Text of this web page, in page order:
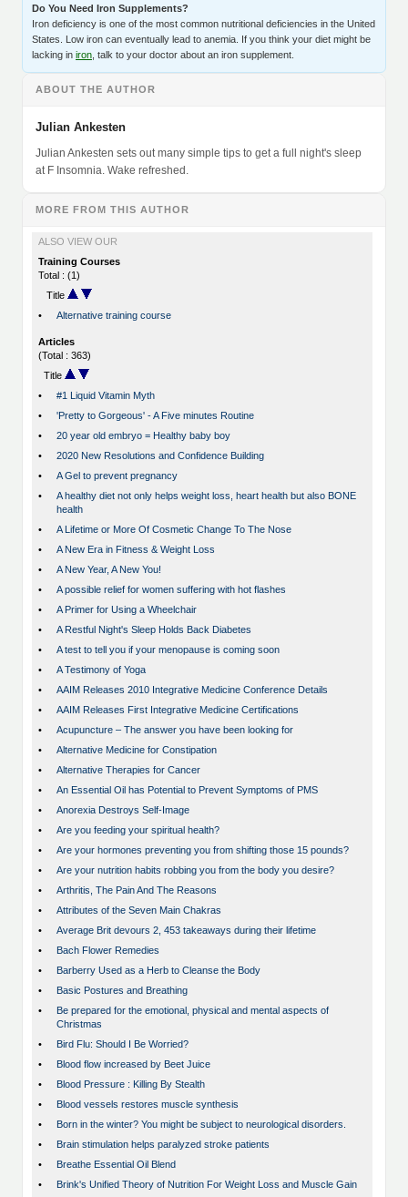
Do You Need Iron Supplements?
Iron deficiency is one of the most common nutritional deficiencies in the United
States. Low iron can eventually lead to anemia. If you think your diet might be
lacking in iron , talk to your doctor about an iron supplement.
ABOUT THE AUTHOR
Julian Ankesten
Julian Ankesten sets out many simple tips to get a full night's sleep
at F Insomnia. Wake refreshed.
MORE FROM THIS AUTHOR
ALSO VIEW OUR
Training Courses
Total : (1)
Title
•
Alternative training course
Articles
(Total : 363)
Title
•
#1 Liquid Vitamin Myth
•
'Pretty to Gorgeous' - A Five minutes Routine
•
20 year old embryo = Healthy baby boy
•
2020 New Resolutions and Confidence Building
•
A Gel to prevent pregnancy
•
A healthy diet not only helps weight loss, heart health but also BONE
health
•
A Lifetime or More Of Cosmetic Change To The Nose
•
A New Era in Fitness & Weight Loss
•
A New Year, A New You!
•
A possible relief for women suffering with hot flashes
•
A Primer for Using a Wheelchair
•
A Restful Night's Sleep Holds Back Diabetes
•
A test to tell you if your menopause is coming soon
•
A Testimony of Yoga
•
AAIM Releases 2010 Integrative Medicine Conference Details
•
AAIM Releases First Integrative Medicine Certifications
•
Acupuncture – The answer you have been looking for
•
Alternative Medicine for Constipation
•
Alternative Therapies for Cancer
•
An Essential Oil has Potential to Prevent Symptoms of PMS
•
Anorexia Destroys Self-Image
•
Are you feeding your spiritual health?
•
Are your hormones preventing you from shifting those 15 pounds?
•
Are your nutrition habits robbing you from the body you desire?
•
Arthritis, The Pain And The Reasons
•
Attributes of the Seven Main Chakras
•
Average Brit devours 2, 453 takeaways during their lifetime
•
Bach Flower Remedies
•
Barberry Used as a Herb to Cleanse the Body
•
Basic Postures and Breathing
•
Be prepared for the emotional, physical and mental aspects of
Christmas
•
Bird Flu: Should I Be Worried?
•
Blood flow increased by Beet Juice
•
Blood Pressure : Killing By Stealth
•
Blood vessels restores muscle synthesis
•
Born in the winter? You might be subject to neurological disorders.
•
Brain stimulation helps paralyzed stroke patients
•
Breathe Essential Oil Blend
•
Brink's Unified Theory of Nutrition For Weight Loss and Muscle Gain